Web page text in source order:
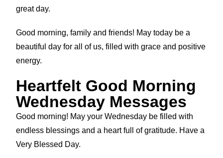
great day.
Good morning, family and friends! May today be a
beautiful day for all of us, filled with grace and positive
energy.
Heartfelt Good Morning
Wednesday Messages
Good morning! May your Wednesday be filled with
endless blessings and a heart full of gratitude. Have a
Very Blessed Day.